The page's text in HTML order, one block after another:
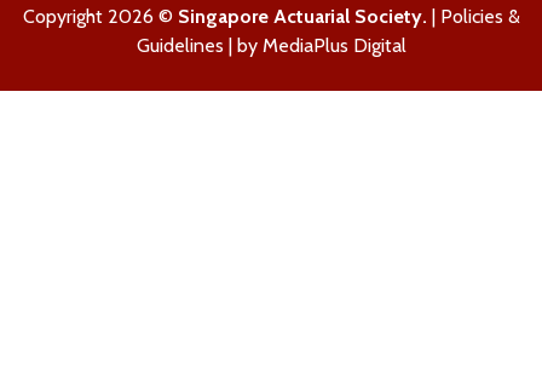
Copyright 2026 © Singapore Actuarial Society.
Policies &
Guidelines | by MediaPlus Digital